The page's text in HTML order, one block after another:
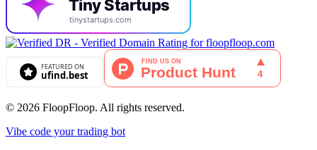
© 2026 FloopFloop. All rights reserved.
Vibe code your trading bot